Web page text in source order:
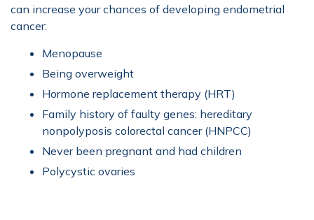
can increase your chances of developing endometrial
cancer:
Menopause
Being overweight
Hormone replacement therapy (HRT)
Family history of faulty genes: hereditary
nonpolyposis colorectal cancer (HNPCC)
Never been pregnant and had children
Polycystic ovaries